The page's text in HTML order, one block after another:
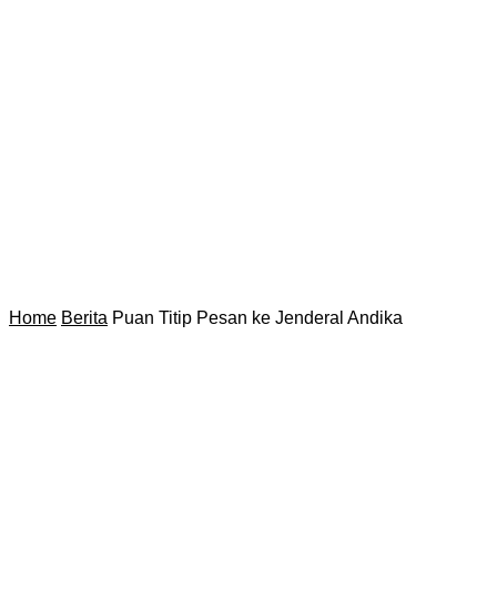
Home Berita Puan Titip Pesan ke Jenderal Andika